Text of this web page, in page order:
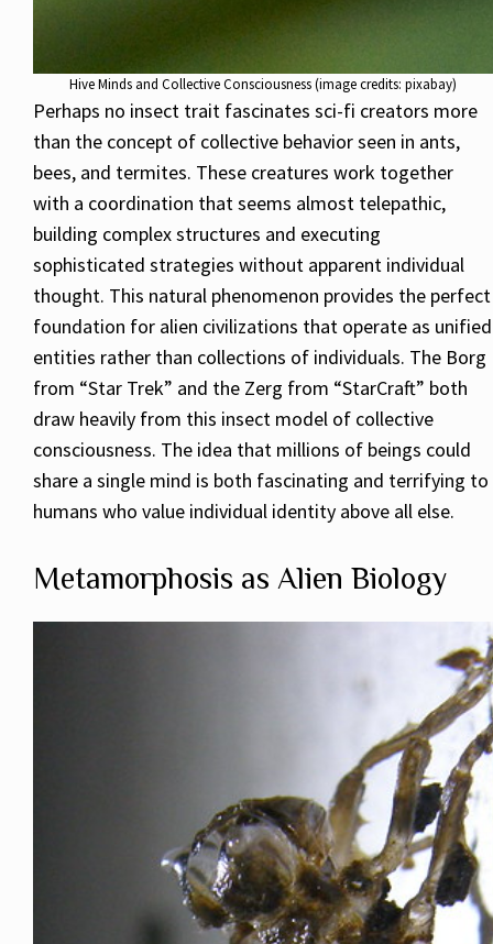
Hive Minds and Collective Consciousness (image credits: pixabay)
Perhaps no insect trait fascinates sci-fi creators more
than the concept of collective behavior seen in ants,
bees, and termites. These creatures work together
with a coordination that seems almost telepathic,
building complex structures and executing
sophisticated strategies without apparent individual
thought. This natural phenomenon provides the perfect
foundation for alien civilizations that operate as unified
entities rather than collections of individuals. The Borg
from “Star Trek” and the Zerg from “StarCraft” both
draw heavily from this insect model of collective
consciousness. The idea that millions of beings could
share a single mind is both fascinating and terrifying to
humans who value individual identity above all else.
Metamorphosis as Alien Biology